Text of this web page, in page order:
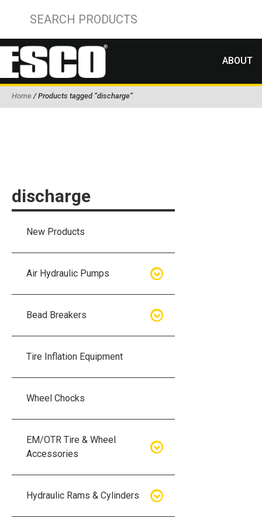
ABOUT
Home / Products tagged “discharge”
discharge
New Products
Air Hydraulic Pumps
Air Hydraulic Pumps
Air Hydraulic Pump Kits
Bead Breakers
Bead Breakers
Breakers
Breakers
Five Piece Wheel Bead Breakers
Tire Inflation Equipment
Wheel Chocks
EM/OTR Tire & Wheel
Accessories
Air Lifting Bags
Hydraulic Rams & Cylinders